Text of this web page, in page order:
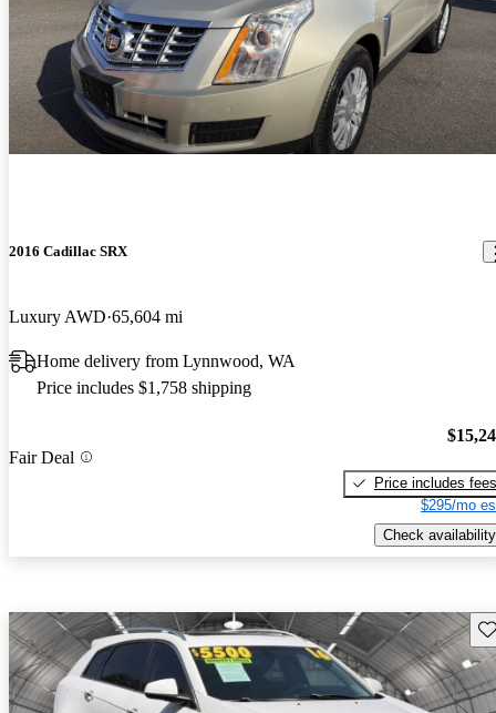
2016 Cadillac SRX
Luxury AWD 65,604 mi
Home delivery from Lynnwood, WA
Price includes $1,758 shipping
Fair Deal
Price includes fees
$295/mo
Check availability